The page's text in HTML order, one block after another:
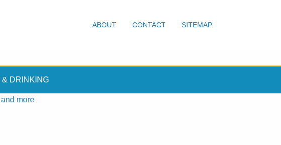
ABOUT CONTACT SITEMAP
& DRINKING
more